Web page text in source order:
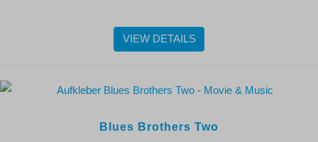
VIEW DETAILS
Blues Brothers Two